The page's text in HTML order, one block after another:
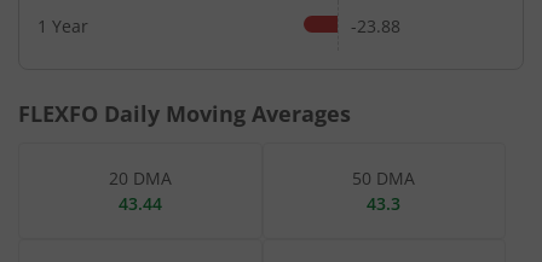
1 Year -23.88
FLEXFO Daily Moving Averages
20 DMA
43.44
50 DMA
43.3